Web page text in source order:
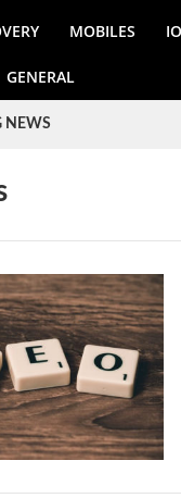
MOBILES
GENERAL
NEWS